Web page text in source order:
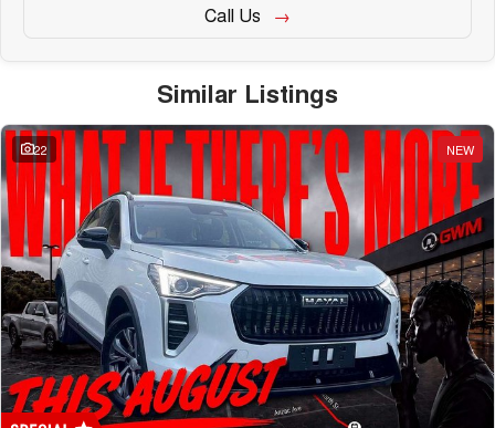
Call Us
Similar Listings
22 NEW